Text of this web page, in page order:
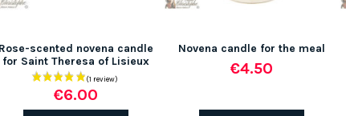
Rose-scented novena candle
for Saint Theresa of Lisieux
€6.00
Novena candle for the meal
€4.50